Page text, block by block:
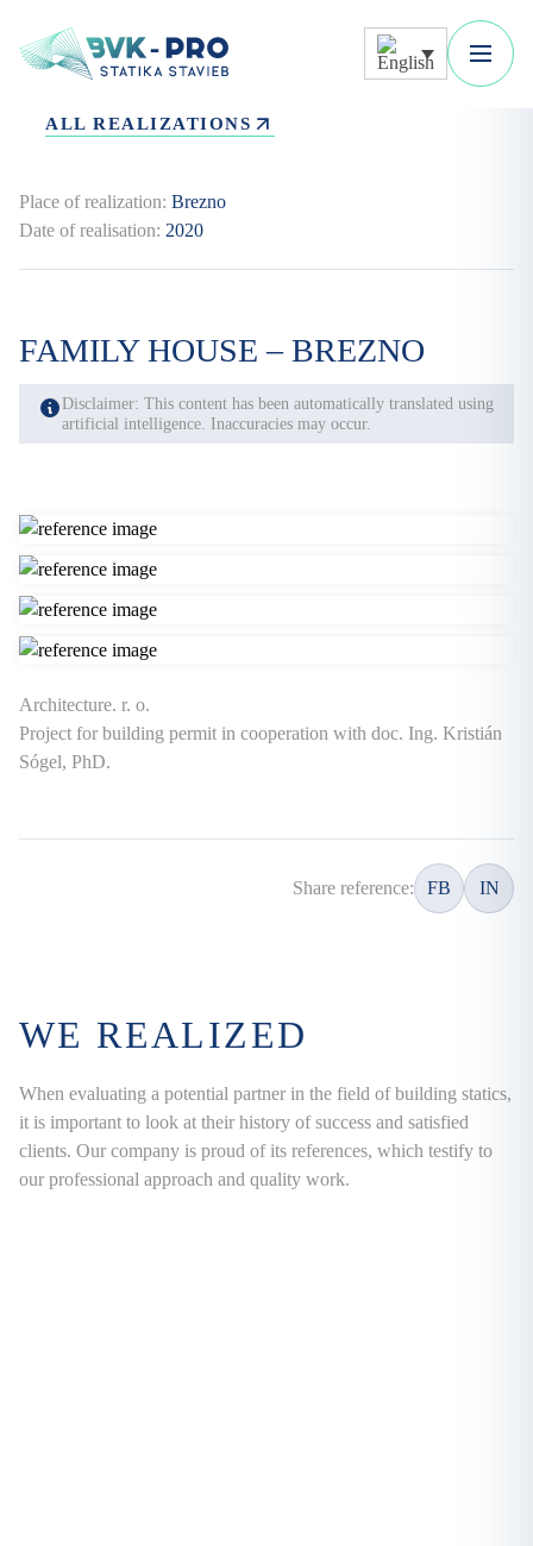
ALL REALIZATIONS
Date of realisation: 2020
Place of realization: Brezno
FAMILY HOUSE – BREZNO
Disclaimer: This content has been automatically translated using
artificial intelligence. Inaccuracies may occur.
Architecture. r. o.
Project for building permit in cooperation with doc. Ing. Kristián
Sógel, PhD.
Share reference: FB IN
WE REALIZED
When evaluating a potential partner in the field of building statics,
it is important to look at their history of success and satisfied
clients. Our company is proud of its references, which testify to
our professional approach and quality work.